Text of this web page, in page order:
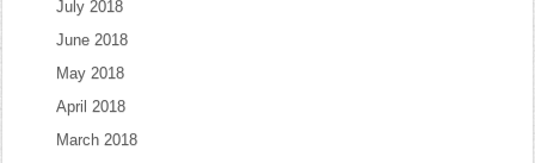
July 2018
June 2018
May 2018
April 2018
March 2018